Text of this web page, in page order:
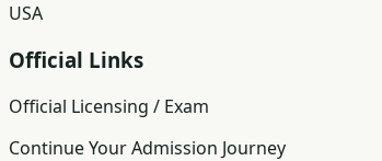
USA
Official Links
Official Licensing / Exam
Continue Your Admission Journey